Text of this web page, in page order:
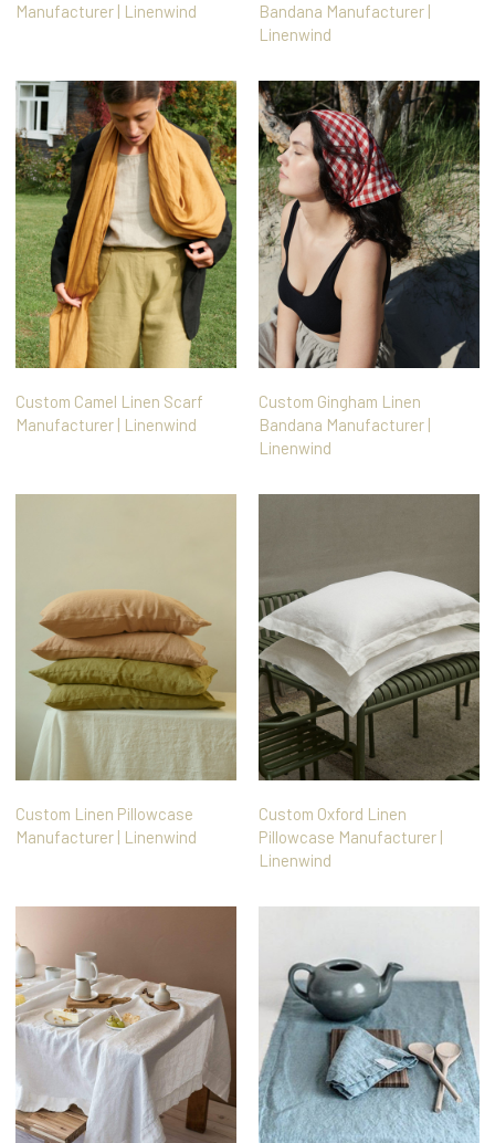
Manufacturer | Linenwind
Bandana Manufacturer |
Linenwind
Custom Camel Linen Scarf
Manufacturer | Linenwind
Custom Gingham Linen
Bandana Manufacturer |
Linenwind
Custom Linen Pillowcase
Manufacturer | Linenwind
Custom Oxford Linen
Pillowcase Manufacturer |
Linenwind